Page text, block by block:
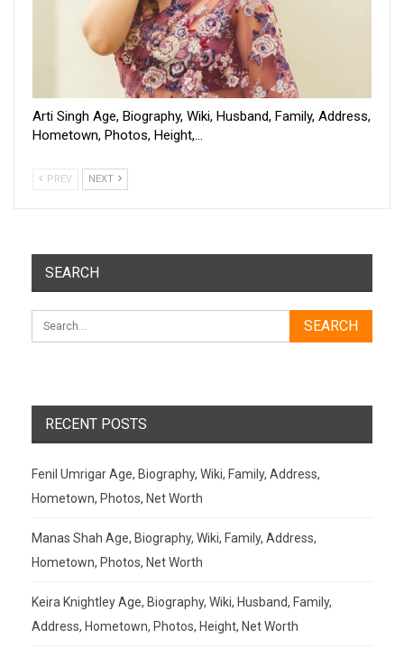
Arti Singh Age, Biography, Wiki, Husband, Family, Address,
Hometown, Photos, Height,…
PREV NEXT
SEARCH
RECENT POSTS
Fenil Umrigar Age, Biography, Wiki, Family, Address,
Hometown, Photos, Net Worth
Manas Shah Age, Biography, Wiki, Family, Address,
Hometown, Photos, Net Worth
Keira Knightley Age, Biography, Wiki, Husband, Family,
Address, Hometown, Photos, Height, Net Worth